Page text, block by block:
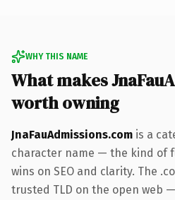
WHY THIS NAME
What makes
worth owning
JnaFauAdmissions.com is a
character name — the kind of
wins on SEO and clarity. The
trusted TLD on the open web